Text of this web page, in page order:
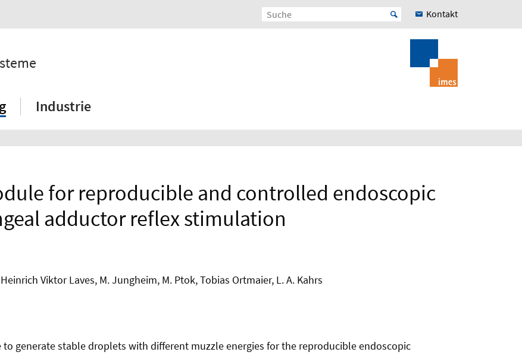
Kontakt
Industrie
for reproducible and controlled endoscopic
adductor reflex stimulation
Viktor Laves, M. Jungheim, M. Ptok, Tobias Ortmaier, L. A. Kahrs
generate stable droplets with different muzzle energies for the reproducible endoscopic